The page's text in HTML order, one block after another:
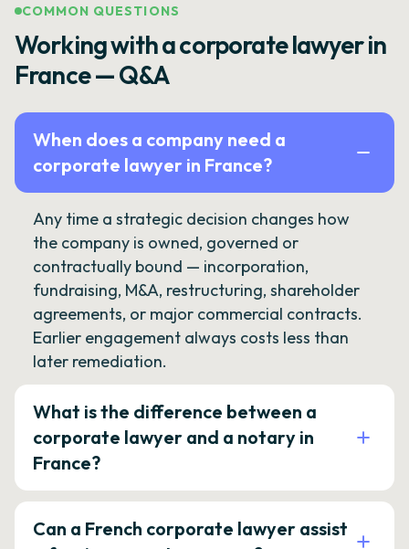
COMMON QUESTIONS
Working with a corporate lawyer in
France — Q&A
When does a company need a
corporate lawyer in France?
Any time a strategic decision changes how
the company is owned, governed or
contractually bound — incorporation,
fundraising, M&A, restructuring, shareholder
agreements, or major commercial contracts.
Earlier engagement always costs less than
later remediation.
What is the difference between a
corporate lawyer and a notary in
France?
Can a French corporate lawyer assist